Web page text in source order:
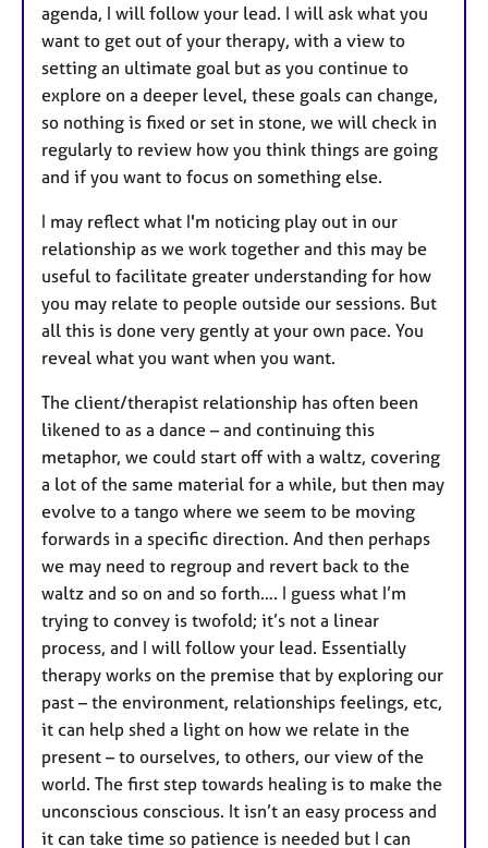
agenda, I will follow your lead. I will ask what you
want to get out of your therapy, with a view to
setting an ultimate goal but as you continue to
explore on a deeper level, these goals can change,
so nothing is fixed or set in stone, we will check in
regularly to review how you think things are going
and if you want to focus on something else.
I may reflect what I'm noticing play out in our
relationship as we work together and this may be
useful to facilitate greater understanding for how
you may relate to people outside our sessions. But
all this is done very gently at your own pace. You
reveal what you want when you want.
The client/therapist relationship has often been
likened to as a dance – and continuing this
metaphor, we could start off with a waltz, covering
a lot of the same material for a while, but then may
evolve to a tango where we seem to be moving
forwards in a specific direction. And then perhaps
we may need to regroup and revert back to the
waltz and so on and so forth…. I guess what I’m
trying to convey is twofold; it’s not a linear
process, and I will follow your lead. Essentially
therapy works on the premise that by exploring our
past – the environment, relationships feelings, etc,
it can help shed a light on how we relate in the
present – to ourselves, to others, our view of the
world. The first step towards healing is to make the
unconscious conscious. It isn’t an easy process and
it can take time so patience is needed but I can